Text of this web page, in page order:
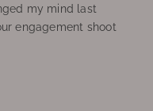
my mind last
engagement shoot